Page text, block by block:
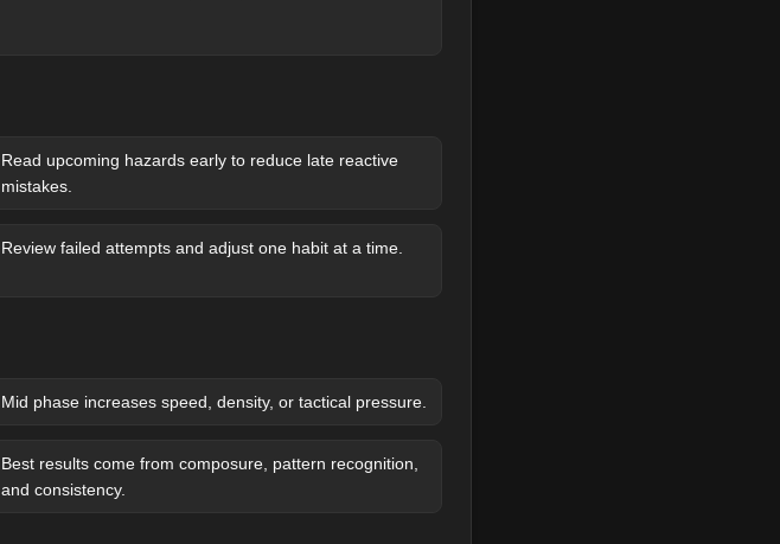
Read upcoming hazards early to reduce late reactive
mistakes.
Review failed attempts and adjust one habit at a time.
Mid phase increases speed, density, or tactical pressure.
Best results come from composure, pattern recognition,
and consistency.